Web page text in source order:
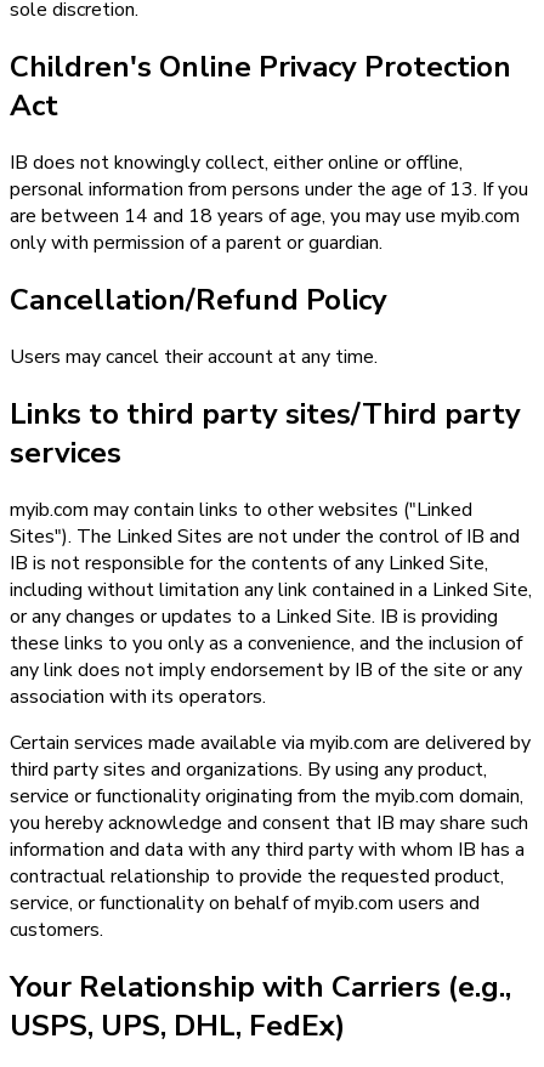
sole discretion.
Children's Online Privacy Protection
Act
IB does not knowingly collect, either online or offline,
personal information from persons under the age of 13. If you
are between 14 and 18 years of age, you may use myib.com
only with permission of a parent or guardian.
Cancellation/Refund Policy
Users may cancel their account at any time.
Links to third party sites/Third party
services
myib.com may contain links to other websites ("Linked
Sites"). The Linked Sites are not under the control of IB and
IB is not responsible for the contents of any Linked Site,
including without limitation any link contained in a Linked Site,
or any changes or updates to a Linked Site. IB is providing
these links to you only as a convenience, and the inclusion of
any link does not imply endorsement by IB of the site or any
association with its operators.
Certain services made available via myib.com are delivered by
third party sites and organizations. By using any product,
service or functionality originating from the myib.com domain,
you hereby acknowledge and consent that IB may share such
information and data with any third party with whom IB has a
contractual relationship to provide the requested product,
service, or functionality on behalf of myib.com users and
customers.
Your Relationship with Carriers (e.g.,
USPS, UPS, DHL, FedEx)